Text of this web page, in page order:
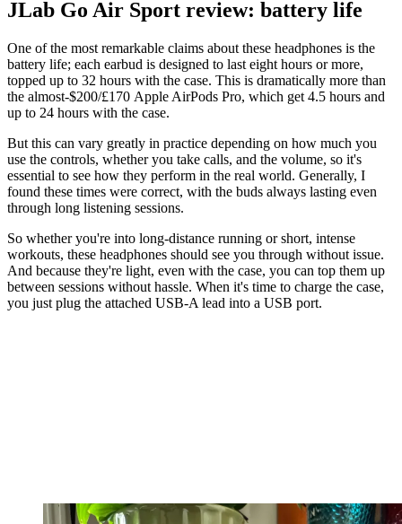
JLab Go Air Sport review: battery life
One of the most remarkable claims about these headphones is the
battery life; each earbud is designed to last eight hours or more,
topped up to 32 hours with the case. This is dramatically more than
the almost-$200/£170 Apple AirPods Pro, which get 4.5 hours and
up to 24 hours with the case.
But this can vary greatly in practice depending on how much you
use the controls, whether you take calls, and the volume, so it's
essential to see how they perform in the real world. Generally, I
found these times were correct, with the buds always lasting even
through long listening sessions.
So whether you're into long-distance running or short, intense
workouts, these headphones should see you through without issue.
And because they're light, even with the case, you can top them up
between sessions without hassle. When it's time to charge the case,
you just plug the attached USB-A lead into a USB port.